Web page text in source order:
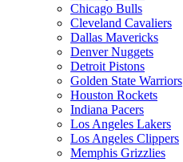
Chicago Bulls
Cleveland Cavaliers
Dallas Mavericks
Denver Nuggets
Detroit Pistons
Golden State Warriors
Houston Rockets
Indiana Pacers
Los Angeles Lakers
Los Angeles Clippers
Memphis Grizzlies